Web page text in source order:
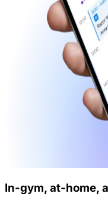
In-gym, at-home,